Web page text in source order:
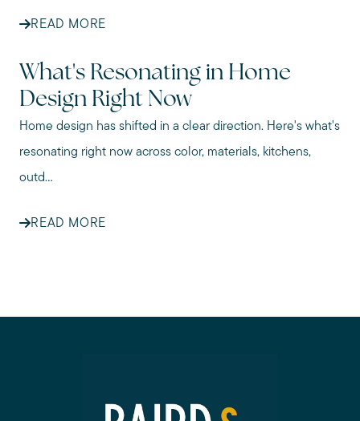
READ MORE
What's Resonating in Home
Design Right Now
Home design has shifted in a clear direction. Here's what's
resonating right now across color, materials, kitchens,
outd...
READ MORE